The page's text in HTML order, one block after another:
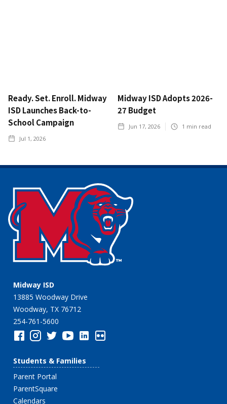
Ready. Set. Enroll. Midway
ISD Launches Back-to-
School Campaign
Jul 1, 2026
Midway ISD Adopts 2026-
27 Budget
Jun 17, 2026 1 min read
Midway ISD
13885 Woodway Drive
Woodway, TX 76712
254-761-5600
Students & Families
Parent Portal
ParentSquare
Calendars